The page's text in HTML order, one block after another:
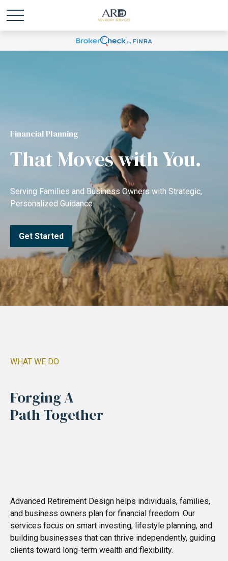
Financial Planning
That Moves with You.
Serving Families and Business Owners with Strategic,
Personalized Guidance.
Get Started
WHAT WE DO
Forging A
Path Together
Advanced Retirement Design helps individuals, families,
and business owners plan for financial freedom. Our
services focus on smart investing, lifestyle planning, and
building businesses that can thrive independently, guiding
clients toward long-term wealth and flexibility.